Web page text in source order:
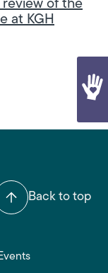
of the
at KGH
Back to top